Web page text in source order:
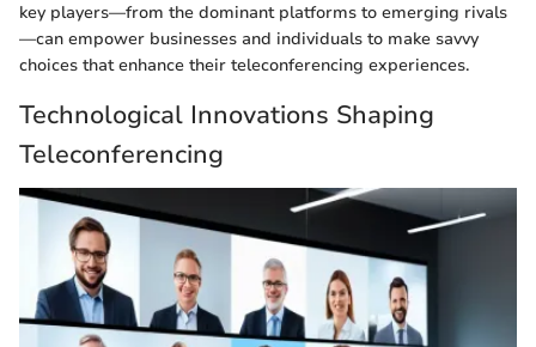
key players—from the dominant platforms to emerging rivals
—can empower businesses and individuals to make savvy
choices that enhance their teleconferencing experiences.
Technological Innovations Shaping
Teleconferencing